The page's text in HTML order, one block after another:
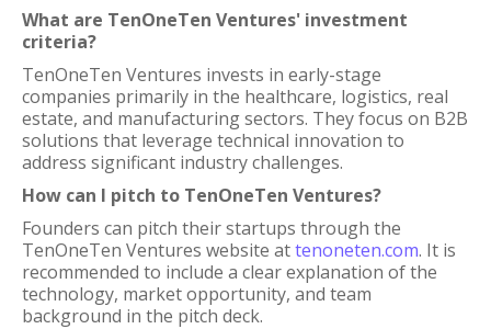
What are TenOneTen Ventures' investment
criteria?
TenOneTen Ventures invests in early-stage
companies primarily in the healthcare, logistics, real
estate, and manufacturing sectors. They focus on B2B
solutions that leverage technical innovation to
address significant industry challenges.
How can I pitch to TenOneTen Ventures?
Founders can pitch their startups through the
TenOneTen Ventures website attenoneten.com. It is
recommended to include a clear explanation of the
technology, market opportunity, and team
background in the pitch deck.